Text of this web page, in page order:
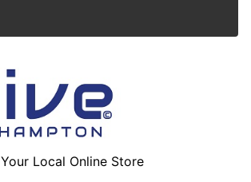
Your Local Online Store